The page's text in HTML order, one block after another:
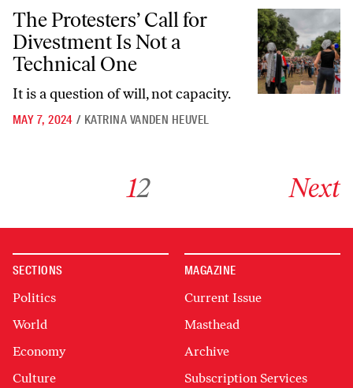
The Protesters’ Call for Divestment Is Not a Technical One
The Protesters’ Call for
Divestment Is Not a
Technical One
It is a question of will, not capacity.
MAY 7, 2024 / KATRINA VANDEN HEUVEL
12 Next
SECTIONS
Politics
World
Economy
Culture
MAGAZINE
Current Issue
Masthead
Archive
Subscription Services